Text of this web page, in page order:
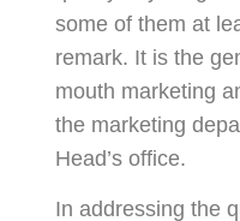
some of them at
remark. It is the
mouth marketing
the marketing
Head’s office.
In addressing the